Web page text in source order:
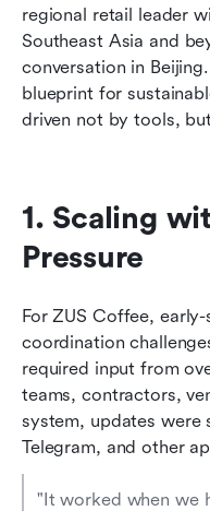
regional retail leader
Southeast Asia and
conversation in
blueprint for
driven not by tools,
1. Scaling
Pressure
For ZUS Coffee,
coordination
required input from
teams, contractors,
system, updates were
Telegram, and other
"It worked when we